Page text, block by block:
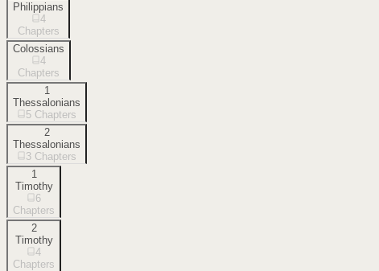
Philippians
4
Chapters
Colossians
4
Chapters
1
Thessalonians
5 Chapters
2
Thessalonians
3 Chapters
1
Timothy
6
Chapters
2
Timothy
4
Chapters